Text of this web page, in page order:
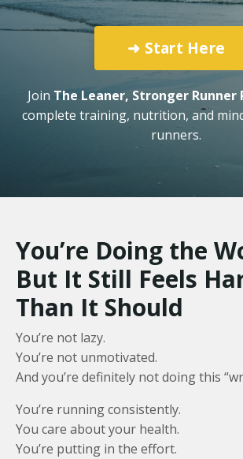
➜ Start Here
Join The Leaner, Stronger Runner
complete training, nutrition, and
runners.
You’re Doing the
But It Still Feels
Than It Should
You’re not lazy.
You’re not unmotivated.
And you’re definitely not doing this
You’re running consistently.
You care about your health.
You’re putting in the effort.